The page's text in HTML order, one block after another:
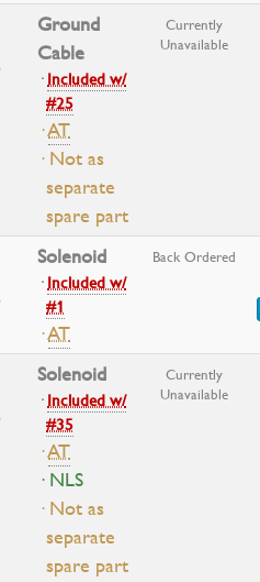
Ground
Cable
·Included w/
#25
·AT
· Not as
separate
spare part
Currently
Unavailable
Solenoid
·Included w/
#1
·AT
Back Ordered
Solenoid
·Included w/
#35
·AT
· NLS
· Not as
separate
spare part
Currently
Unavailable